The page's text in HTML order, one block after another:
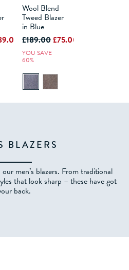
48
40 42 44
BAG
Wool Blend
Tweed Blazer
in Blue
£189.00£75.00
YOU SAVE
60%
BLAZERS
men’s blazers. From traditional
that look sharp – these have got
back.